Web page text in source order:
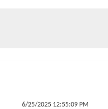
6/25/2025 12:55:09 PM